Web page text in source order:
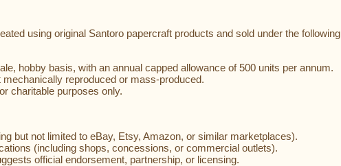
using original Santoro papercraft products and sold under the following
hobby basis, with an annual capped allowance of 500 units per annum.
reproduced or mass-produced.
charitable purposes only.
but not limited to eBay, Etsy, Amazon, or similar marketplaces).
(including shops, concessions, or commercial outlets).
official endorsement, partnership, or licensing.